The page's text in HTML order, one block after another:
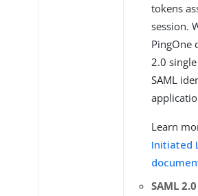
tokens
session.
PingOne
2.0
SAML
Learn
Initiated
SAML